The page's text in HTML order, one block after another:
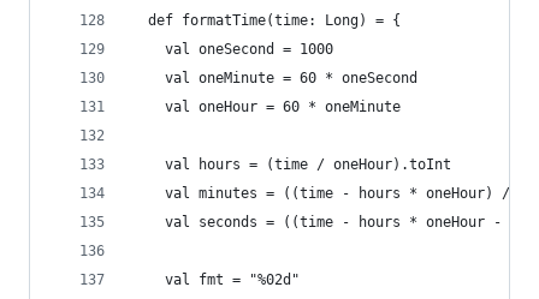
  def formatTime(time: Long) = {
    val oneSecond = 1000
    val oneMinute = 60 * oneSecond
    val oneHour = 60 * oneMinute
    val hours = (time / oneHour).toInt
val minutes = ((time - hours * oneHour) /
val seconds = ((time - hours * oneHour -
    val fmt = "%02d"